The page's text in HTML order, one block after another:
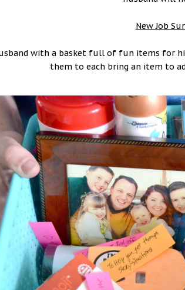
New Job
with a basket full of fun items for
them to each bring an item to